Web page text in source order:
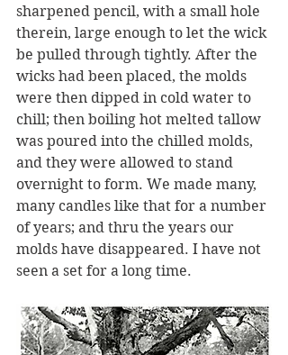
sharpened pencil, with a small hole
therein, large enough to let the wick
be pulled through tightly. After the
wicks had been placed, the molds
were then dipped in cold water to
chill; then boiling hot melted tallow
was poured into the chilled molds,
and they were allowed to stand
overnight to form. We made many,
many candles like that for a number
of years; and thru the years our
molds have disappeared. I have not
seen a set for a long time.